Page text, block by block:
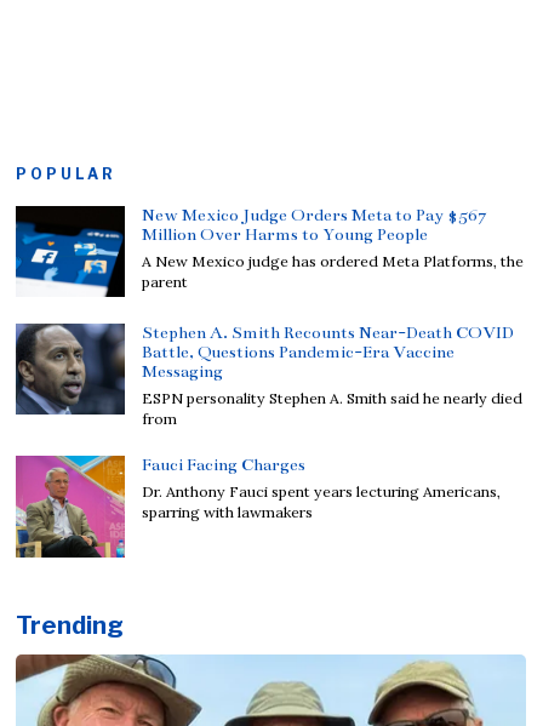
POPULAR
New Mexico Judge Orders Meta to Pay $567
Million Over Harms to Young People
A New Mexico judge has ordered Meta Platforms, the
parent
Stephen A. Smith Recounts Near-Death COVID
Battle, Questions Pandemic-Era Vaccine
Messaging
ESPN personality Stephen A. Smith said he nearly died
from
Fauci Facing Charges
Dr. Anthony Fauci spent years lecturing Americans,
sparring with lawmakers
Trending